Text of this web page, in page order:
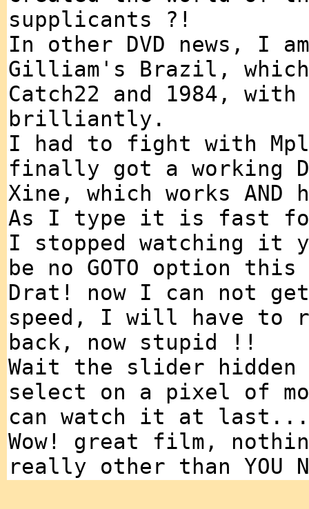
supplicants ?!
In other DVD news, I
Gilliam's Brazil, which
Catch22 and 1984, with
brilliantly.
I had to fight with
finally got a working
Xine, which works AND
As I type it is fast
I stopped watching it
be no GOTO option
Drat! now I can not
speed, I will have to
back, now stupid !!
Wait the slider
select on a pixel of
can watch it at
Wow! great film,
really other than YOU